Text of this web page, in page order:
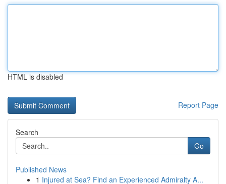
HTML is disabled
Report Page
Search
Go
Published News
1 Injured at Sea? Find an Experienced Admiralty A...